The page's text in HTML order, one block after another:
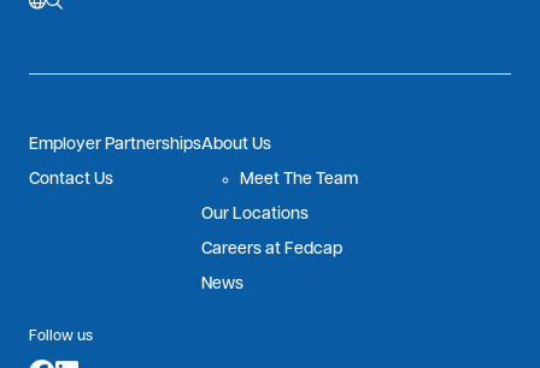
Employer Partnerships
Contact Us
About Us
Meet The Team
Our Locations
Careers at Fedcap
News
Follow us